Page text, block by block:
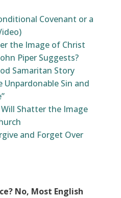
Covenant or a
the Image of Christ
Piper Suggests?
Samaritan Story
Unpardonable Sin and
Shatter the Image
and Forget Over
No, Most English